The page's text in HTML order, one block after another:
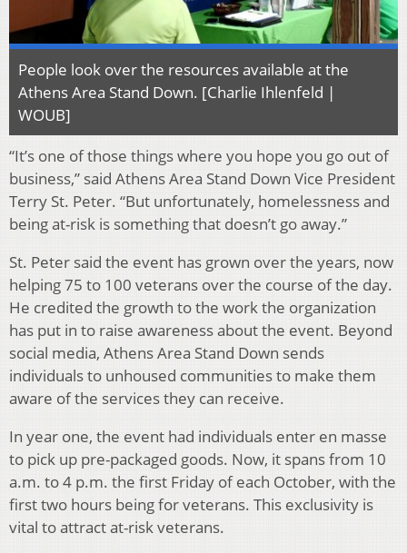
People look over the resources available at the
Athens Area Stand Down. [Charlie Ihlenfeld |
WOUB]
“It’s one of those things where you hope you go out of
business,” said Athens Area Stand Down Vice President
Terry St. Peter. “But unfortunately, homelessness and
being at-risk is something that doesn’t go away.”
St. Peter said the event has grown over the years, now
helping 75 to 100 veterans over the course of the day.
He credited the growth to the work the organization
has put in to raise awareness about the event. Beyond
social media, Athens Area Stand Down sends
individuals to unhoused communities to make them
aware of the services they can receive.
In year one, the event had individuals enter en masse
to pick up pre-packaged goods. Now, it spans from 10
a.m. to 4 p.m. the first Friday of each October, with the
first two hours being for veterans. This exclusivity is
vital to attract at-risk veterans.